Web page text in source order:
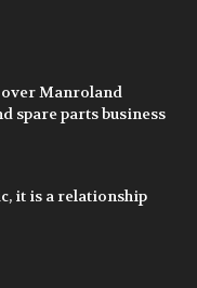
Manroland
spare parts business
it is a relationship